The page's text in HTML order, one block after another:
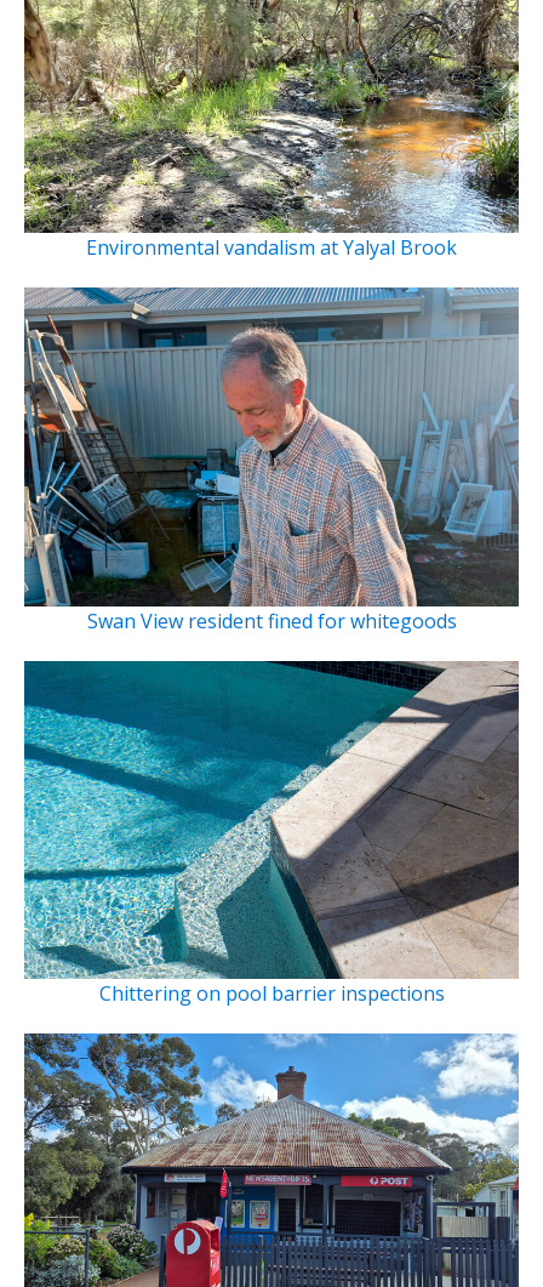
Environmental vandalism at Yalyal Brook
Swan View resident fined for whitegoods
Chittering on pool barrier inspections